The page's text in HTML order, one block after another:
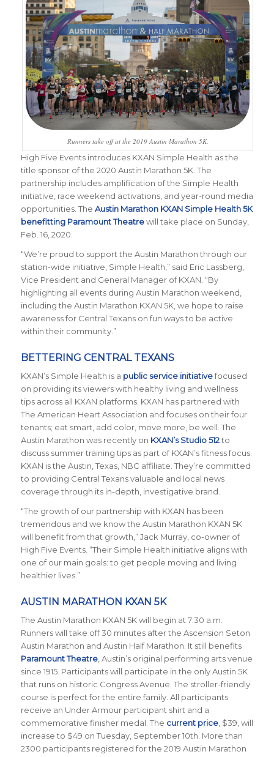
Runners take off at the 2019 Austin Marathon 5K.
High Five Events introduces KXAN Simple Health as the
title sponsor of the 2020 Austin Marathon 5K. The
partnership includes amplification of the Simple Health
initiative, race weekend activations, and year-round media
opportunities. The Austin Marathon KXAN Simple Health 5K
benefitting Paramount Theatrewill take place on Sunday,
Feb. 16, 2020.
“We’re proud to support the Austin Marathon through our
station-wide initiative, Simple Health,” said Eric Lassberg,
Vice President and General Manager of KXAN. “By
highlighting all events during Austin Marathon weekend,
including the Austin Marathon KXAN 5K, we hope to raise
awareness for Central Texans on fun ways to be active
within their community.”
BETTERING CENTRAL TEXANS
KXAN’s Simple Health is a public service initiativefocused
on providing its viewers with healthy living and wellness
tips across all KXAN platforms. KXAN has partnered with
The American Heart Association and focuses on their four
tenants; eat smart, add color, move more, be well. The
Austin Marathon was recently on KXAN’s Studio 512to
discuss summer training tips as part of KXAN’s fitness focus.
KXAN is the Austin, Texas, NBC affiliate. They’re committed
to providing Central Texans valuable and local news
coverage through its in-depth, investigative brand.
“The growth of our partnership with KXAN has been
tremendous and we know the Austin Marathon KXAN 5K
will benefit from that growth,” Jack Murray, co-owner of
High Five Events. “Their Simple Health initiative aligns with
one of our main goals: to get people moving and living
healthier lives.”
AUSTIN MARATHON KXAN 5K
The Austin Marathon KXAN 5K will begin at 7:30 a.m.
Runners will take off 30 minutes after the Ascension Seton
Austin Marathon and Austin Half Marathon. It still benefits
Paramount Theatre, Austin’s original performing arts venue
since 1915. Participants will participate in the only Austin 5K
that runs on historic Congress Avenue. The stroller-friendly
course is perfect for the entire family. All participants
receive an Under Armour participant shirt and a
commemorative finisher medal. The current price, $39, will
increase to $49 on Tuesday, September 10th. More than
2300 participants registered for the 2019 Austin Marathon